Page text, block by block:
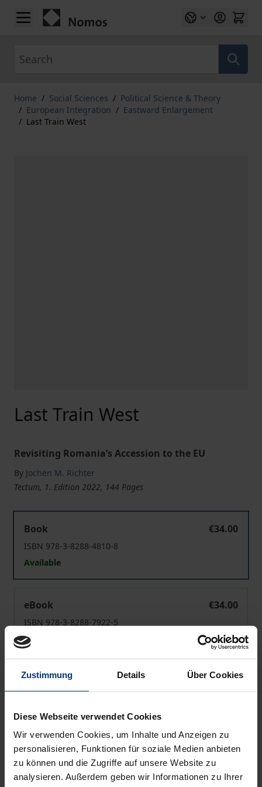
Zustimmung Details Über Cookies
Diese Webseite verwendet Cookies
Wir verwenden Cookies, um Inhalte und Anzeigen zu
personalisieren, Funktionen für soziale Medien anbieten
zu können und die Zugriffe auf unsere Website zu
analysieren. Außerdem geben wir Informationen zu Ihrer
Skip to Content
Home / Social Sciences / Political Science & Theory
/ European Integration / Eastward Enlargement
/ Last Train West
Last Train West
Revisiting Romania’s Accession to the EU
By Jochen M. Richter
Tectum, 1. Edition 2022, 144 Pages
Book
€34.00
ISBN 978-3-8288-4810-8
Available
eBook
€34.00
ISBN 978-3-8288-7922-5
Available
Prices include VAT. Depending on the delivery address, VAT
may vary at checkout.
Add to Cart
Add to Wish List
Delivery cost notice